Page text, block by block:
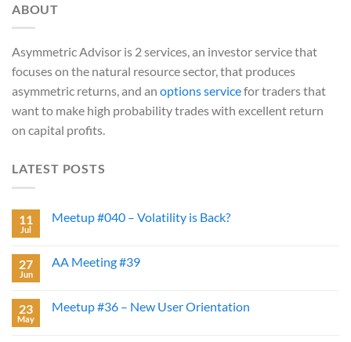
ABOUT
Asymmetric Advisor is 2 services, an investor service that
focuses on the natural resource sector, that produces
asymmetric returns, and an options servicefor traders that
want to make high probability trades with excellent return
on capital profits.
LATEST POSTS
11
Jul
Meetup #040 – Volatility is Back?
27
Jun
AA Meeting #39
23
May
Meetup #36 – New User Orientation